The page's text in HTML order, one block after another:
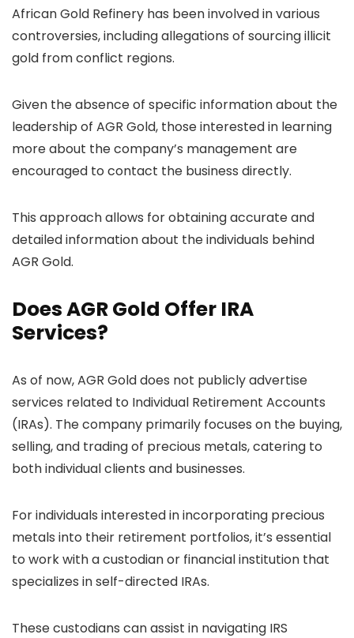
African Gold Refinery has been involved in various
controversies, including allegations of sourcing illicit
gold from conflict regions.
Given the absence of specific information about the
leadership of AGR Gold, those interested in learning
more about the company’s management are
encouraged to contact the business directly.
This approach allows for obtaining accurate and
detailed information about the individuals behind
AGR Gold.
Does AGR Gold Offer IRA
Services?
As of now, AGR Gold does not publicly advertise
services related to Individual Retirement Accounts
(IRAs). The company primarily focuses on the buying,
selling, and trading of precious metals, catering to
both individual clients and businesses.
For individuals interested in incorporating precious
metals into their retirement portfolios, it’s essential
to work with a custodian or financial institution that
specializes in self-directed IRAs.
These custodians can assist in navigating IRS